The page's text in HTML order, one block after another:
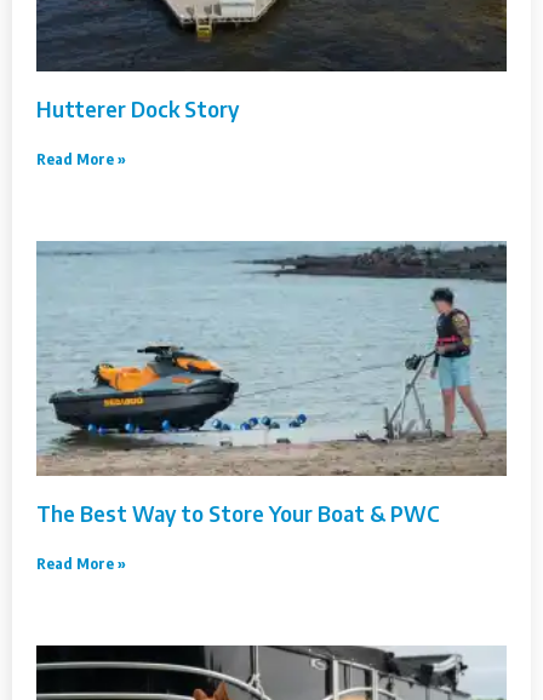
Hutterer Dock Story
Read More »
The Best Way to Store Your Boat & PWC
Read More »